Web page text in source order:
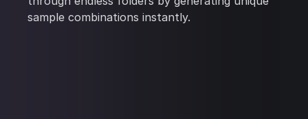
sample combinations instantly.